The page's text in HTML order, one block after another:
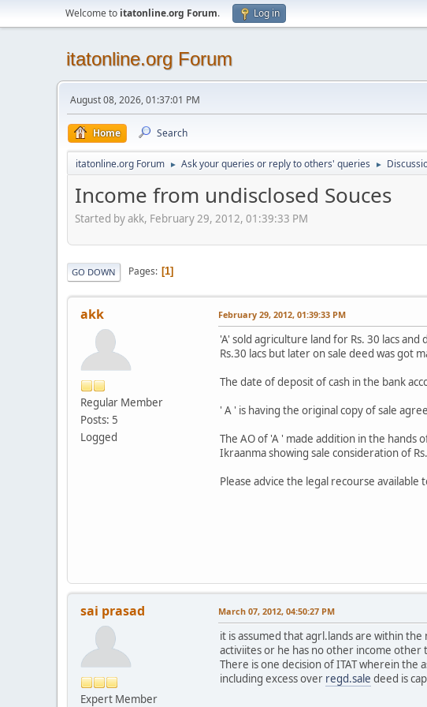
Welcome to itatonline.org Forum. Log in
itatonline.org Forum
August 08, 2026, 01:37:01 PM
Home Search
itatonline.org Forum ► Ask your queries or reply to others' queries ►
Income from undisclosed Souces
Started by akk, February 29, 2012, 01:39:33 PM
GO DOWN Pages 1
akk
Regular Member
Posts: 5
Logged
February 29, 2012, 01:39:33 PM
'A' sold agriculture land for Rs. 30 lacs
Rs.30 lacs but later on sale deed was got
The date of deposit of cash in the bank
' A ' is having the original copy of sale
The AO of 'A ' made addition in the hands
Ikraanma showing sale consideration of
Please advice the legal recourse available
sai prasad
Expert Member
March 07, 2012, 04:50:27 PM
it is assumed that agrl.lands are within
activiites or he has no other income other
There is one decision of ITAT wherein the
including excess over regd.sale deed is